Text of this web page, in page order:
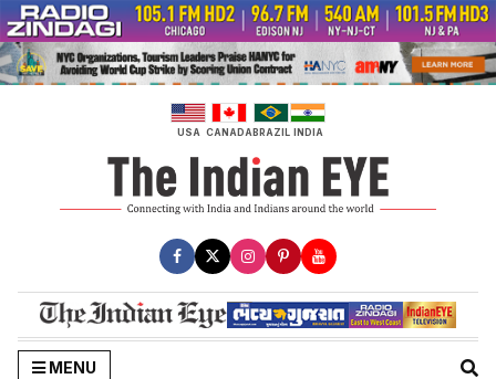
Skip
to
content
USA CANADABRAZIL INDIA
MENU